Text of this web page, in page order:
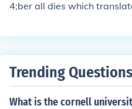
4;ber all dies which
Trending Questions
What is the cornell